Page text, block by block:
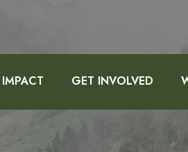
IMPACT GET INVOLVED